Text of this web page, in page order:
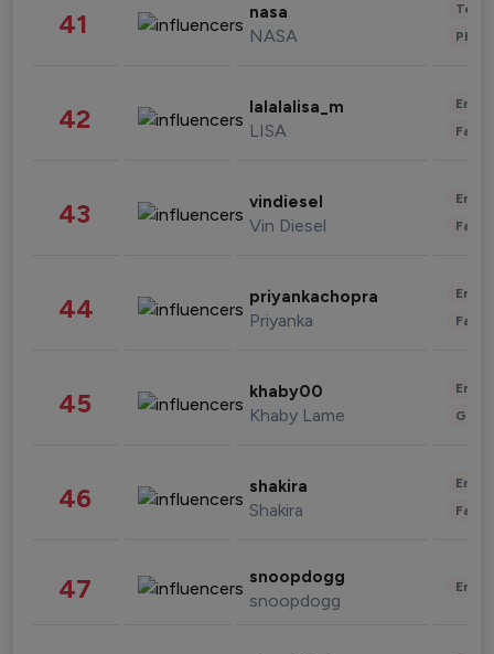
41 nasa
NASA
42 lalalalisa_m
LISA
43 vindiesel
Vin Diesel
44 priyankachopra
Priyanka
45 khaby00
Khaby Lame
46 shakira
Shakira
47 snoopdogg
snoopdogg